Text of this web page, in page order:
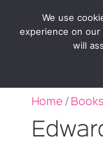
Home /
We use
experience on
will